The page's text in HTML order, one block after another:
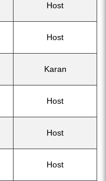
Host
Host
Karan
Host
Host
Host